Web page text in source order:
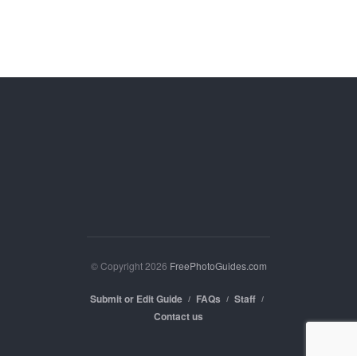
© Copyright 2026 FreePhotoGuides.com
Submit or Edit Guide FAQs
Staff
Contact us